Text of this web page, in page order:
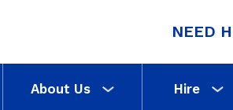
NEED
About Us Hire